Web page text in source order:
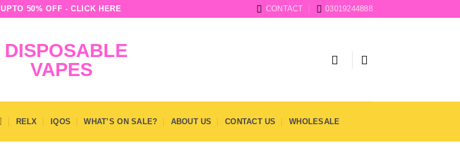
UPTO 50% OFF - CLICK HERE CONTACT 03019244888
RELX IQOS WHAT’S ON SALE? ABOUT US CONTACT US WHOLESALE